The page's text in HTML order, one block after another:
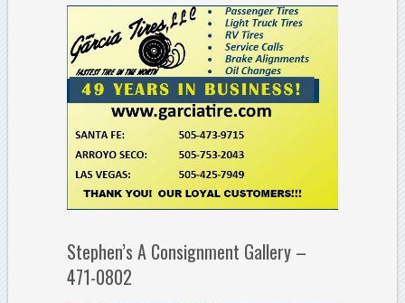
Stephen’s A Consignment Gallery –
471-0802